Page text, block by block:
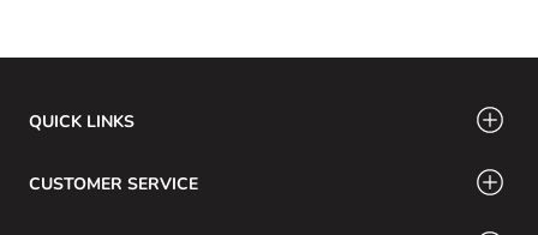
QUICK LINKS
CUSTOMER SERVICE